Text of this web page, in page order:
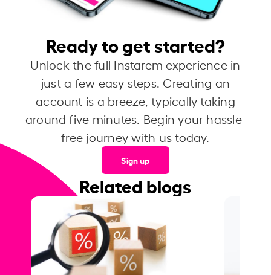
Ready to get started?
Unlock the full Instarem experience in
just a few easy steps. Creating an
account is a breeze, typically taking
around five minutes. Begin your hassle-
free journey with us today.
Sign up
Related blogs